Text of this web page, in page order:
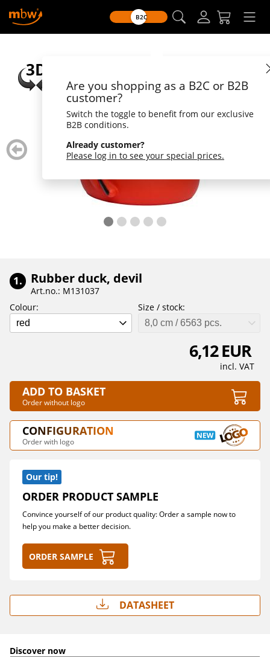
B2C
Are you shopping as a B2C or B2B
customer?
Switch the toggle to benefit from our exclusive
B2B conditions.
Already customer?
Please log in to see your special prices.
zurück
blättern
1. Rubber duck, devil
Art.no.: M131037
Colour:
red
Size / stock:
8,0 cm / 6563 pcs.
6,12 EUR
incl. VAT
ADD TO BASKET
Order without logo
CONFIGURATION
Order with logo
Our tip!
ORDER PRODUCT SAMPLE
Convince yourself of our product quality: Order a sample now to
help you make a better decision.
Order sample
Datasheet
Discover now